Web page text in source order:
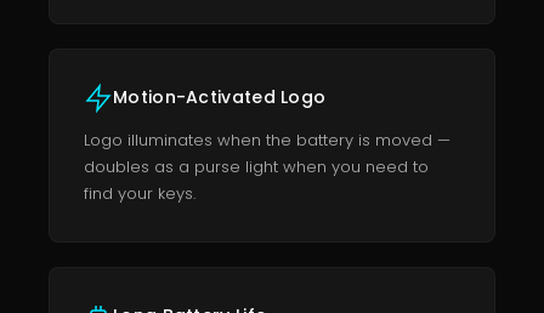
Motion-Activated Logo
Logo illuminates when the battery is moved —
doubles as a purse light when you need to
find your keys.